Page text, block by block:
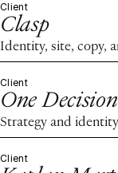
Client
Clasp
Identity, site, copy,
Client
One Decision
Strategy and
Client